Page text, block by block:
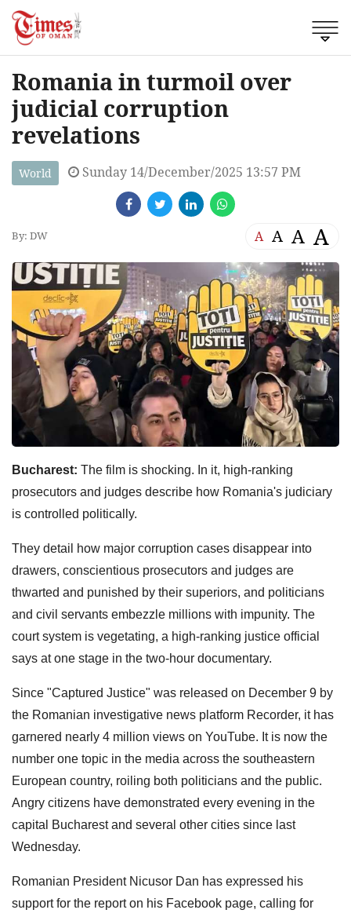
Romania in turmoil over
judicial corruption
revelations
World Sunday 14/December/2025 13:57 PM
By: DW A A A A
Bucharest: The film is shocking. In it, high-ranking
prosecutors and judges describe how Romania's judiciary
is controlled politically.
They detail how major corruption cases disappear into
drawers, conscientious prosecutors and judges are
thwarted and punished by their superiors, and politicians
and civil servants embezzle millions with impunity. The
court system is vegetating, a high-ranking justice official
says at one stage in the two-hour documentary.
Since "Captured Justice" was released on December 9 by
the Romanian investigative news platform Recorder, it has
garnered nearly 4 million views on YouTube. It is now the
number one topic in the media across the southeastern
European country, roiling both politicians and the public.
Angry citizens have demonstrated every evening in the
capital Bucharest and several other cities since last
Wednesday.
Romanian President Nicusor Dan has expressed his
support for the report on his Facebook page, calling for